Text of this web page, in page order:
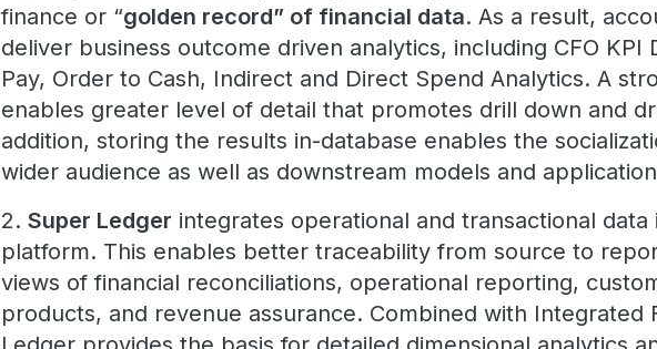
finance or “golden record” of financial data. As a result,
deliver business outcome driven analytics, including CFO KPI
Pay, Order to Cash, Indirect and Direct Spend Analytics. A
enables greater level of detail that promotes drill down and
addition, storing the results in-database enables the
wider audience as well as downstream models and
2.Super Ledger integrates operational and transactional
platform. This enables better traceability from source to
views of financial reconciliations, operational reporting,
products, and revenue assurance. Combined with Integrated